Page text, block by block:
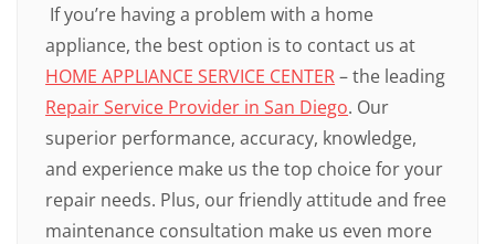
If you’re having a problem with a home
appliance, the best option is to contact us at
HOME APPLIANCE SERVICE CENTER– the leading
Repair Service Provider in San Diego. Our
superior performance, accuracy, knowledge,
and experience make us the top choice for your
repair needs. Plus, our friendly attitude and free
maintenance consultation make us even more